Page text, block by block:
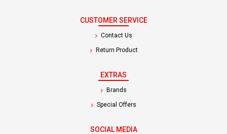
CUSTOMER SERVICE
Contact Us
Return Product
EXTRAS
Brands
Special Offers
SOCIAL MEDIA